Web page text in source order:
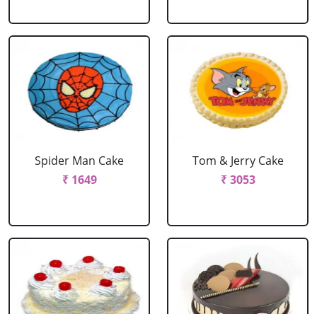
Spider Man Cake
₹ 1649
Tom & Jerry Cake
₹ 3053